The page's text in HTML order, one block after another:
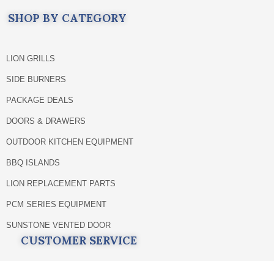
SHOP BY CATEGORY
LION GRILLS
SIDE BURNERS
PACKAGE DEALS
DOORS & DRAWERS
OUTDOOR KITCHEN EQUIPMENT
BBQ ISLANDS
LION REPLACEMENT PARTS
PCM SERIES EQUIPMENT
SUNSTONE VENTED DOOR
CUSTOMER SERVICE